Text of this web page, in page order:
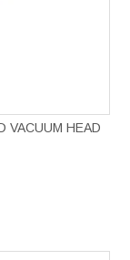
VACUUM HEAD